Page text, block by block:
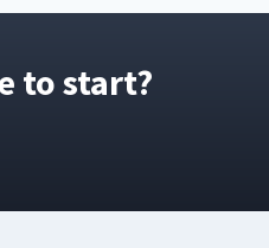
to start?